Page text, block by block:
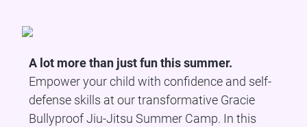
A lot more than just fun this summer.
Empower your child with confidence and self-
defense skills at our transformative Gracie
Bullyproof Jiu-Jitsu Summer Camp. In this